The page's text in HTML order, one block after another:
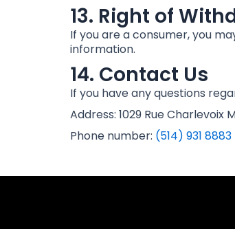
13. Right of
If you are a consumer, you
information.
14. Contact Us
If you have any questions
Address: 1029 Rue Charlevoix
Phone number: (514) 931 8883